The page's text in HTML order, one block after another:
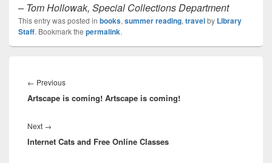
– Tom Hollowak, Special Collections Department
This entry was posted in books, summer reading, travelby Library
Staff. Bookmark the permalink.
navigation
← PreviousPrevious
post:
Artscape is coming! Artscape is coming!
Next →
post:
Internet Cats and Free Online Classes